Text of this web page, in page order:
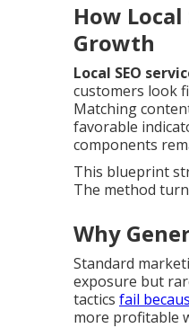
How
Growth
Local SEO
customers look
Matching
favorable
components
This blueprint
The method
Why
Standard
exposure but
tactics fail
more profitable